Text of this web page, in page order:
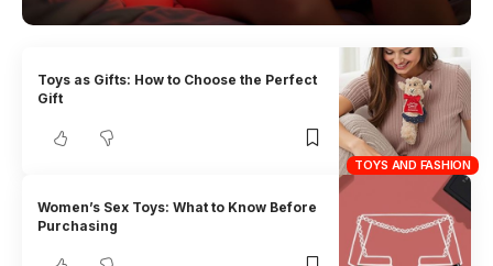
TOYS AND FASHION
Toys as Gifts: How to Choose the Perfect
Gift
Women’s Sex Toys: What to Know Before
Purchasing